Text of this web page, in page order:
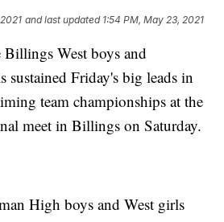
and last updated 1:54 PM, May 23, 2021
West boys and
sustained Friday's big leads in
team championships at the
meet in Billings on Saturday.
High boys and West girls